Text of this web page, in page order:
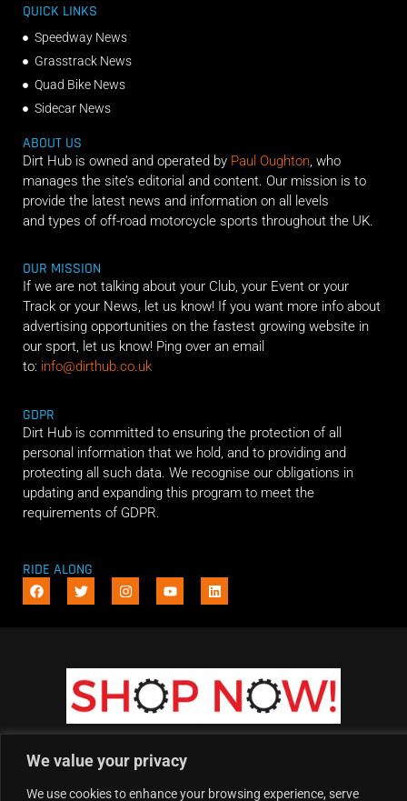
We value your privacy
We use cookies to enhance your browsing experience, serve
QUICK LINKS
Speedway News
Grasstrack News
Quad Bike News
Sidecar News
ABOUT US
Dirt Hub is owned and operated by Paul Oughton, who
manages the site’s editorial and content. Our mission is to
provide the latest news and information on all levels
and types of off-road motorcycle sports throughout the UK.
OUR MISSION
If we are not talking about your Club, your Event or your
Track or your News, let us know! If you want more info about
advertising opportunities on the fastest growing website in
our sport, let us know! Ping over an email
to: info@dirthub.co.uk
GDPR
Dirt Hub is committed to ensuring the protection of all
personal information that we hold, and to providing and
protecting all such data. We recognise our obligations in
updating and expanding this program to meet the
requirements of GDPR.
RIDE ALONG